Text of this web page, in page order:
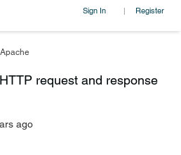
Sign In | Register
Apache
request and response
ago